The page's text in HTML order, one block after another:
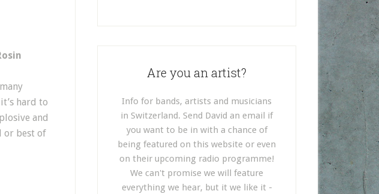
hard to
and
or best of
Are you an artist?
Info for bands, artists and musicians
in Switzerland. Send David an email if
you want to be in with a chance of
being featured on this website or even
on their upcoming radio programme!
We can't promise we will feature
everything we hear, but it we like it -